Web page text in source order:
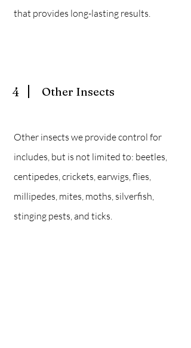
that provides long-lasting results.
4 Other Insects
Other insects we provide control for
includes, but is not limited to: beetles,
centipedes, crickets, earwigs, flies,
millipedes, mites, moths, silverfish,
stinging pests, and ticks.